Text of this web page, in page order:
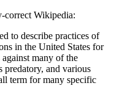
correct Wikipedia:
to describe practices of
in the United States for
many of the
predatory, and various
term for many specific